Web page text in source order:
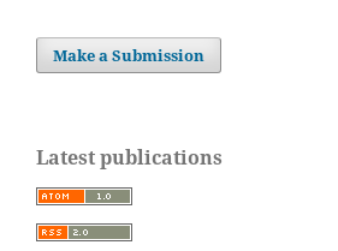
Make a Submission
Latest publications